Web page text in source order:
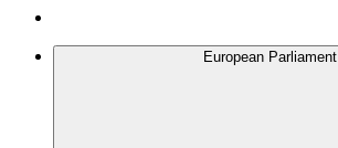
European Parliament